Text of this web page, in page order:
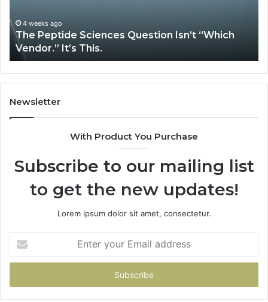
Issues?May 13, 2026
How Expert Plumbing Services Solve Complex
System Issues?
Newsletter
With Product You Purchase
Subscribe to our mailing list
to get the new updates!
Lorem ipsum dolor sit amet, consectetur.
your
Email